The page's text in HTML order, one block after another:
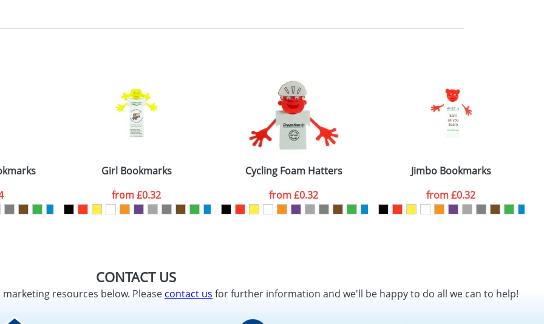
2, 3 or 4 colours
Available
Last Name*
ATTACH ARTWORK
Girl Bookmarks
from£0.32
Cycling Foam Hatters
from£0.32
Jimbo Bookmarks
from£0.32
CONTACT US
resources below. Pleasecontact us for further information and we'll be happy to do all we can to help!